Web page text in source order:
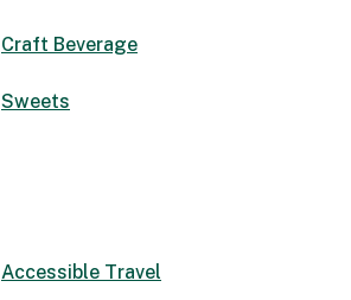
Craft Beverage
Sweets
Accessible Travel